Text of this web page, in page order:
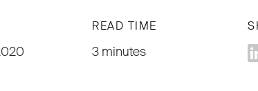
READ TIME
3 minutes